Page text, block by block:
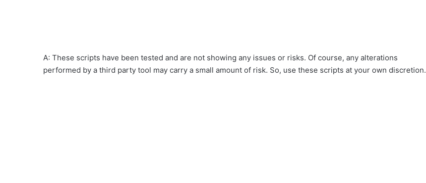
A: These scripts have been tested and are not showing any issues or risks. Of course, any alterations
performed by a third party tool may carry a small amount of risk. So, use these scripts at your own discretion.